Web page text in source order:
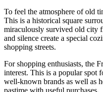
To feel the atmosphere of old
This is a historical square
miraculously survived old city
and silence create a special
shopping streets.
For shopping enthusiasts, the
interest. This is a popular spot
well-known brands as well as
pastime with useful purchases.